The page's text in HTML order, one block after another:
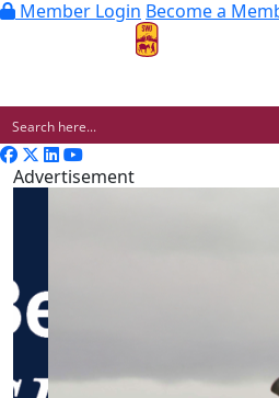
Member Login Become a
Advertisement